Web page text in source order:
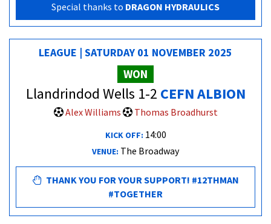
Special thanks to DRAGON HYDRAULICS
LEAGUE | SATURDAY 01 NOVEMBER 2025
WON
Llandrindod Wells 1-2 CEFN ALBION
Alex Williams Thomas Broadhurst
KICK OFF: 14:00
VENUE: The Broadway
THANK YOU FOR YOUR SUPPORT! #12THMAN
#TOGETHER